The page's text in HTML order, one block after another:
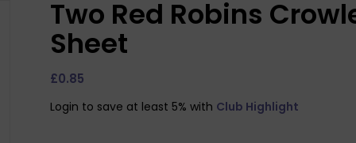
Two Red Robins
Sheet
£0.85
Login to save at least 5% with Club Highlight